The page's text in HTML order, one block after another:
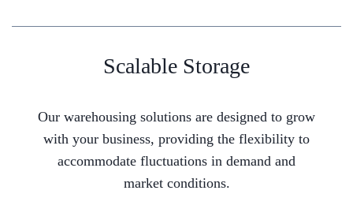
Scalable Storage
Our warehousing solutions are designed to grow
with your business, providing the flexibility to
accommodate fluctuations in demand and
market conditions.